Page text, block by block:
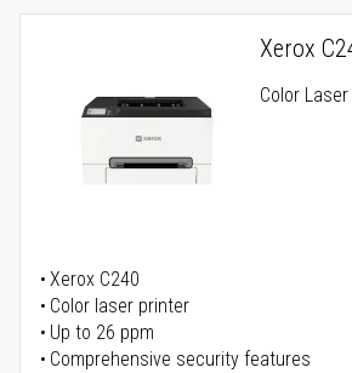
Xerox
Color
Xerox C240
Color laser printer
Up to 26 ppm
Comprehensive security features